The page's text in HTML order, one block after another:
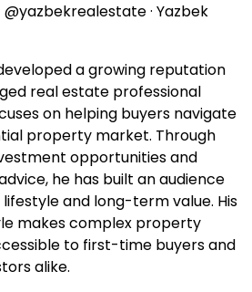
@yazbekrealestate · Yazbek
a growing reputation
real estate professional
on helping buyers navigate
property market. Through
opportunities and
he has built an audience
and long-term value. His
makes complex property
to first-time buyers and
alike.